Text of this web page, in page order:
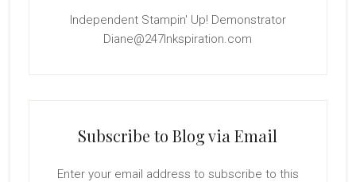
Independent Stampin' Up! Demonstrator
Diane@247Inkspiration.com
Subscribe to Blog via Email
Enter your email address to subscribe to this